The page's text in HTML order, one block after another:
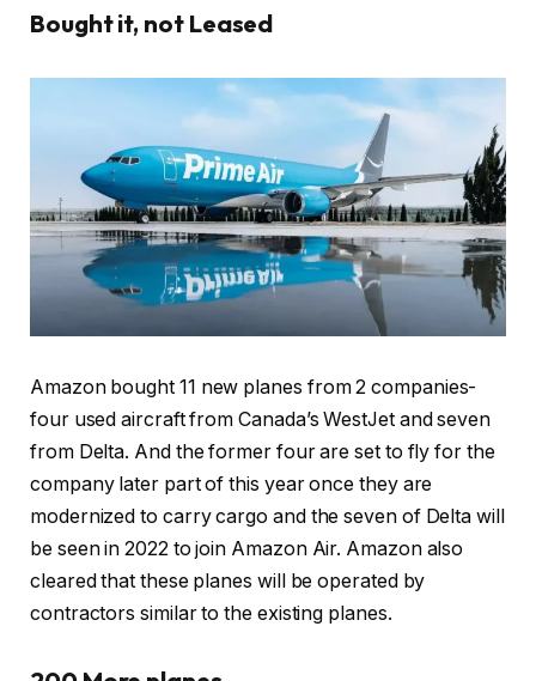
Bought it, not Leased
Amazon bought 11 new planes from 2 companies-
four used aircraft from Canada’s WestJet and seven
from Delta. And the former four are set to fly for the
company later part of this year once they are
modernized to carry cargo and the seven of Delta will
be seen in 2022 to join Amazon Air. Amazon also
cleared that these planes will be operated by
contractors similar to the existing planes.